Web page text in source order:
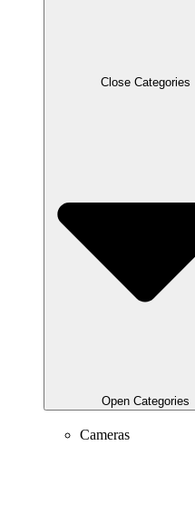
Close Categories
Open Categories
Cameras